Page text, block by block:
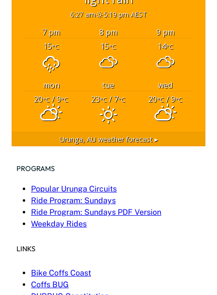
6:27 am 5:19 pm AEST
7 pm 8 pm
9 pm
15°C 15°C 14°C
mon tue
wed
20°C / 9°C 23°C/ 7°C 20°C/ 9°C
Urunga, AUweather forecast ▸
PROGRAMS
Popular Urunga Circuits
Ride Program: Sundays
Ride Program: Sundays PDF Version
Weekday Rides
LINKS
Bike Coffs Coast
Coffs BUG